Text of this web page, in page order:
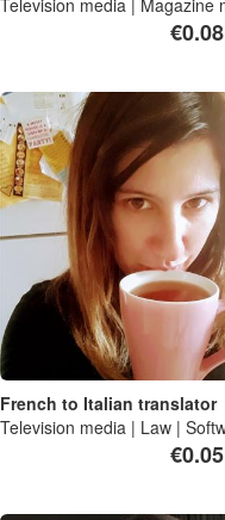
€0.08
French to Italian translator
€0.05